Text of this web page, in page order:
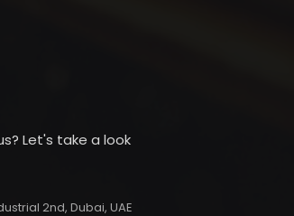
Let's take a look
2nd, Dubai, UAE